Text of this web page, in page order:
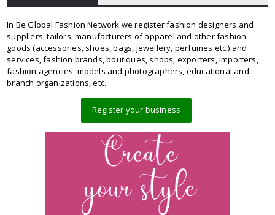
In Be Global Fashion Network we register fashion designers and
suppliers, tailors, manufacturers of apparel and other fashion
goods (accessories, shoes, bags, jewellery, perfumes etc.) and
services, fashion brands, boutiques, shops, exporters, importers,
fashion agencies, models and photographers, educational and
branch organizations, etc.
Register your business